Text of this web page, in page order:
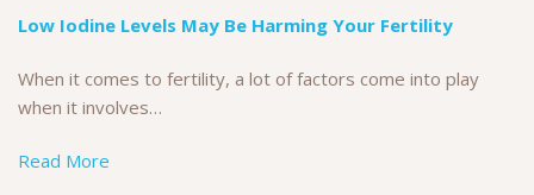
Low Iodine Levels May Be Harming Your Fertility
When it comes to fertility, a lot of factors come into play
when it involves…
Read More